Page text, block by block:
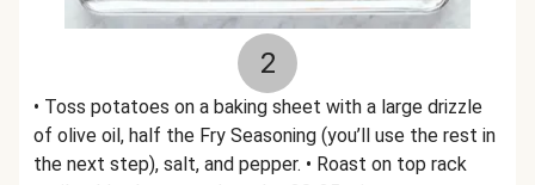
2
• Toss potatoes on a baking sheet with a large drizzle
of olive oil, half the Fry Seasoning (you’ll use the rest in
the next step), salt, and pepper. • Roast on top rack